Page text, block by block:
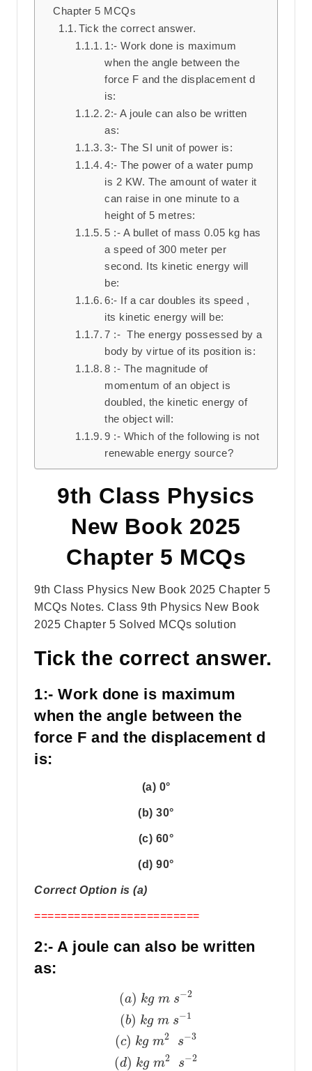
Chapter 5 MCQs
Tick the correct answer.
1:- Work done is maximum
when the angle between the
force F and the displacement d
is:
2:- A joule can also be written
as:
3:- The SI unit of power is:
4:- The power of a water pump
is 2 KW. The amount of water it
can raise in one minute to a
height of 5 metres:
5 :- A bullet of mass 0.05 kg has
a speed of 300 meter per
second. Its kinetic energy will
be:
6:- If a car doubles its speed ,
its kinetic energy will be:
7 :- The energy possessed by a
body by virtue of its position is:
8 :- The magnitude of
momentum of an object is
doubled, the kinetic energy of
the object will:
9 :- Which of the following is not
renewable energy source?
9th Class Physics
New Book 2025
Chapter 5 MCQs
9th Class Physics New Book 2025 Chapter 5
MCQs Notes. Class 9th Physics New Book
2025 Chapter 5 Solved MCQs solution
Tick the correct answer.
1:- Work done is maximum
when the angle between the
force F and the displacement d
is:
(a) 0°
(b) 30°
(c) 60°
(d) 90°
Correct Option is (a)
=========================
2:- A joule can also be written
as:
(a) kg m s−2
(b) kg m s−1
(c) kg m2 s−3
(d) kg m2 s−2